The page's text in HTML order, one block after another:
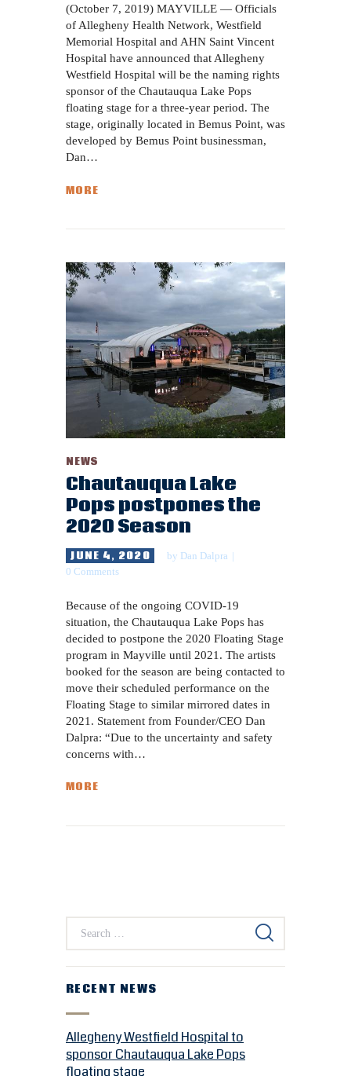
(October 7, 2019) MAYVILLE — Officials
of Allegheny Health Network, Westfield
Memorial Hospital and AHN Saint Vincent
Hospital have announced that Allegheny
Westfield Hospital will be the naming rights
sponsor of the Chautauqua Lake Pops
floating stage for a three-year period. The
stage, originally located in Bemus Point, was
developed by Bemus Point businessman,
Dan…
MORE
NEWS
Chautauqua Lake
Pops postpones the
2020 Season
JUNE 4, 2020 by Dan Dalpra
0 Comments
Because of the ongoing COVID-19
situation, the Chautauqua Lake Pops has
decided to postpone the 2020 Floating Stage
program in Mayville until 2021. The artists
booked for the season are being contacted to
move their scheduled performance on the
Floating Stage to similar mirrored dates in
2021. Statement from Founder/CEO Dan
Dalpra: “Due to the uncertainty and safety
concerns with…
MORE
RECENT NEWS
Allegheny Westfield Hospital to
sponsor Chautauqua Lake Pops
floating stage